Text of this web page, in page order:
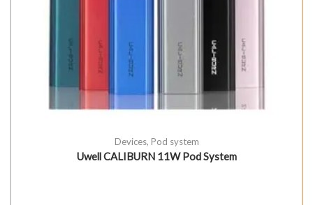
Devices, Pod system
Uwell CALIBURN 11W Pod System